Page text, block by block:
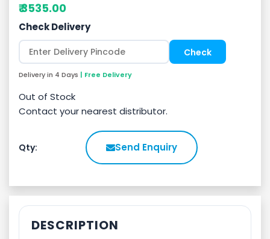
₹ 3535.00
Check Delivery
Delivery in 4 Days | Free Delivery
Out of Stock
Contact your nearest distributor.
Qty: Send Enquiry
DESCRIPTION